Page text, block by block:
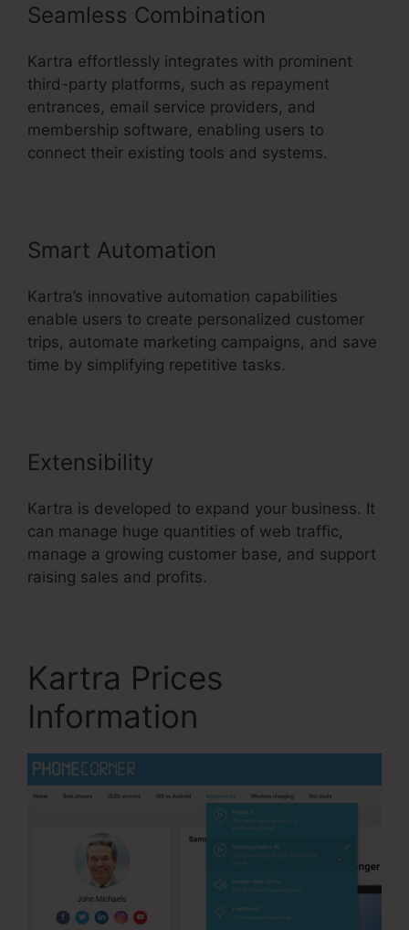
Seamless Combination
Kartra effortlessly integrates with prominent
third-party platforms, such as repayment
entrances, email service providers, and
membership software, enabling users to
connect their existing tools and systems.
Smart Automation
Kartra’s innovative automation capabilities
enable users to create personalized customer
trips, automate marketing campaigns, and save
time by simplifying repetitive tasks.
Extensibility
Kartra is developed to expand your business. It
can manage huge quantities of web traffic,
manage a growing customer base, and support
raising sales and profits.
Kartra Prices
Information